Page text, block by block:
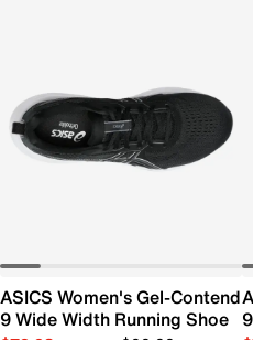
ASICS Women's Gel-Contend
9 Wide Width Running Shoe